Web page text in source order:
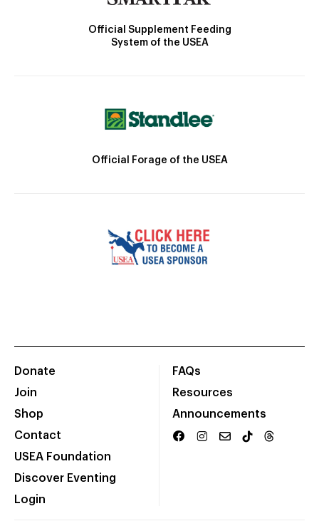
Official Supplement Feeding
System of the USEA
Official Forage of the USEA
Donate
Join
Shop
Contact
USEA Foundation
Discover Eventing
Login
FAQs
Resources
Announcements